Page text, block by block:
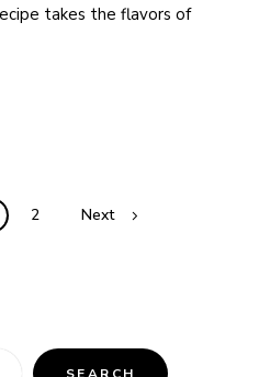
takes the flavors of
2 Next